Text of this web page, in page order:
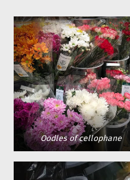
Oodles of cellophane